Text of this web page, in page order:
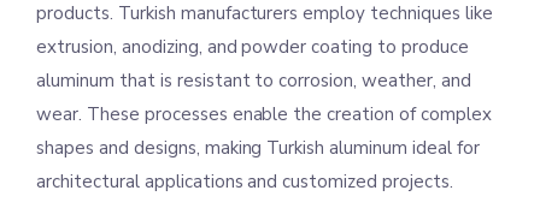
products. Turkish manufacturers employ techniques like
extrusion, anodizing, and powder coating to produce
aluminum that is resistant to corrosion, weather, and
wear. These processes enable the creation of complex
shapes and designs, making Turkish aluminum ideal for
architectural applications and customized projects.